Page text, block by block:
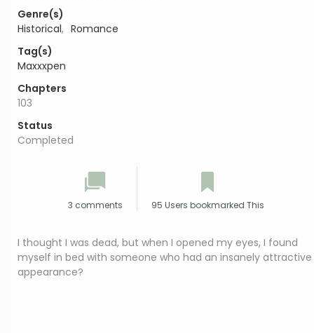
Genre(s)
Historical, Romance
Tag(s)
Maxxxpen
Chapters
103
Status
Completed
3 comments 95 Users bookmarked This
I thought I was dead, but when I opened my eyes, I found
myself in bed with someone who had an insanely attractive
appearance?